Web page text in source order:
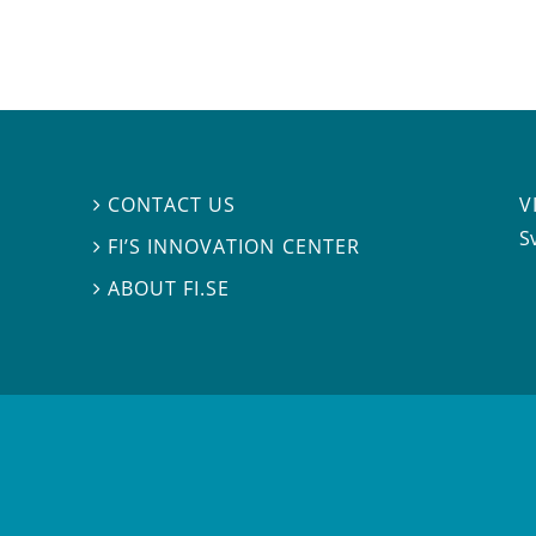
 CONTACT US
 FI’S INNOVATION CENTER
ABOUT FI.SE